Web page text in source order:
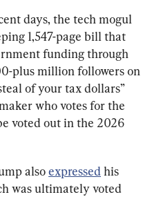
days, the tech mogul
1,547-page bill that
funding through
plus million followers on
of your tax dollars”
who votes for the
voted out in the 2026
also expressed his
was ultimately voted